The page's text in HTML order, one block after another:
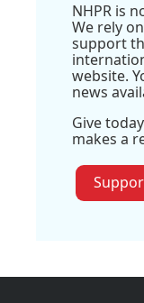
NHPR is
We rely
support
website.
news
Give
makes a